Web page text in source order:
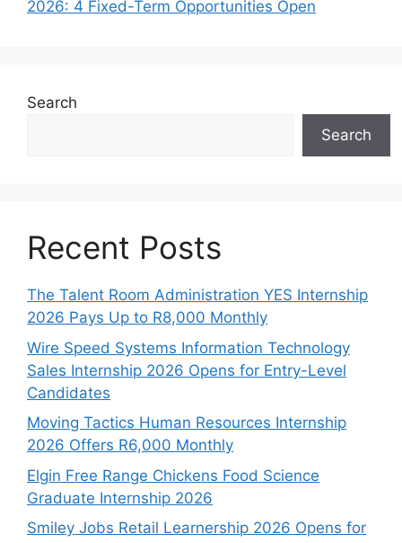
2026: 4 Fixed-Term Opportunities Open
Search
Search
Recent Posts
The Talent Room Administration YES Internship
2026 Pays Up to R8,000 Monthly
Wire Speed Systems Information Technology
Sales Internship 2026 Opens for Entry-Level
Candidates
Moving Tactics Human Resources Internship
2026 Offers R6,000 Monthly
Elgin Free Range Chickens Food Science
Graduate Internship 2026
Smiley Jobs Retail Learnership 2026 Opens for